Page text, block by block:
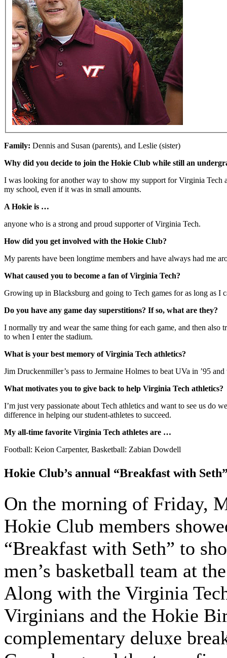
Family: Dennis and Susan (parents), and Leslie (sister)
Why did you decide to join the Hokie Club while still an
I was looking for another way to show my support for Virginia Tech
my school, even if it was in small amounts.
A Hokie is …
anyone who is a strong and proud supporter of Virginia Tech.
How did you get involved with the Hokie Club?
My parents have been longtime members and have always had me
What caused you to become a fan of Virginia Tech?
Growing up in Blacksburg and going to Tech games for as long as I
Do you have any game day superstitions? If so, what are they?
I normally try and wear the same thing for each game, and then also
to when I enter the stadium.
What is your best memory of Virginia Tech athletics?
Jim Druckenmiller’s pass to Jermaine Holmes to beat UVa in ’95
What motivates you to give back to help Virginia Tech athletics?
I’m just very passionate about Tech athletics and want to see us do
difference in helping our student-athletes to succeed.
My all-time favorite Virginia Tech athletes are …
Football: Keion Carpenter, Basketball: Zabian Dowdell
Hokie Club’s annual “Breakfast with
On the morning of Friday,
Hokie Club members
“Breakfast with Seth” to
men’s basketball team at
Along with the Virginia
Virginians and the Hokie
complementary deluxe